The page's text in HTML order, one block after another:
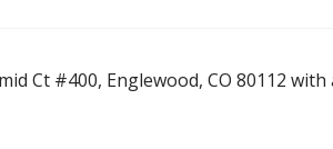
Ct #400, Englewood, CO 80112